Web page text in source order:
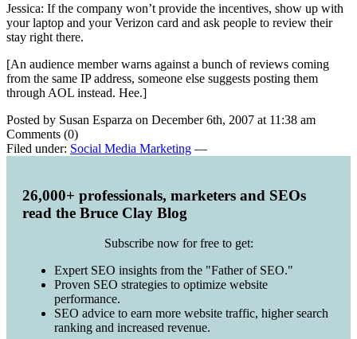
Jessica: If the company won’t provide the incentives, show up with
your laptop and your Verizon card and ask people to review their
stay right there.
[An audience member warns against a bunch of reviews coming
from the same IP address, someone else suggests posting them
through AOL instead. Hee.]
Posted by Susan Esparza on December 6th, 2007 at 11:38 am
Comments (0)
Filed under: Social Media Marketing —
26,000+ professionals, marketers and SEOs
read the Bruce Clay Blog
Subscribe now for free to get:
Expert SEO insights from the "Father of SEO."
Proven SEO strategies to optimize website
performance.
SEO advice to earn more website traffic, higher search
ranking and increased revenue.